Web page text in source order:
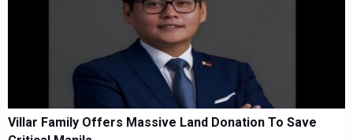
Villar Family Offers Massive Land Donation To Save